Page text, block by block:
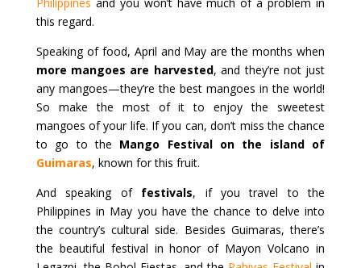
this regard.
Speaking of food, April and May are the months when
more mangoes are harvested, and they’re not just
any mangoes—they’re the best mangoes in the world!
So make the most of it to enjoy the sweetest
mangoes of your life. If you can, don’t miss the chance
to go to the Mango Festival on the island of
Guimaras, known for this fruit.
And speaking of festivals, if you travel to the
Philippines in May you have the chance to delve into
the country’s cultural side. Besides Guimaras, there’s
the beautiful festival in honor of Mayon Volcano in